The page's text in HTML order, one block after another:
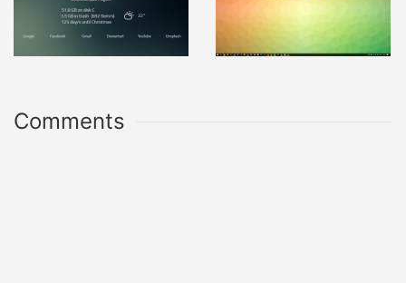
Comments